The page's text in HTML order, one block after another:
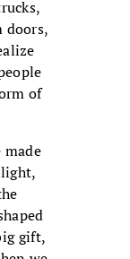
doors,
of
made
gift,